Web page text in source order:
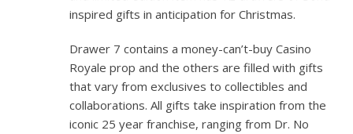
inspired gifts in anticipation for Christmas.
Drawer 7 contains a money-can’t-buy Casino
Royale prop and the others are filled with gifts
that vary from exclusives to collectibles and
collaborations. All gifts take inspiration from the
iconic 25 year franchise, ranging from Dr. No